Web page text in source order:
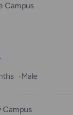
Campus
Male
Campus